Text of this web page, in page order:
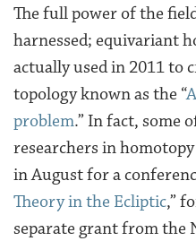
The full power of the
harnessed; equivariant
actually used in 2011 to
topology known as the “
problem.” In fact, some
researchers in
in August for a
Theory in the Ecliptic,”
separate grant from the